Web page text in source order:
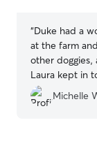
“Duke had a
at the farm
other doggies,
Laura kept in
sitter.
Michelle